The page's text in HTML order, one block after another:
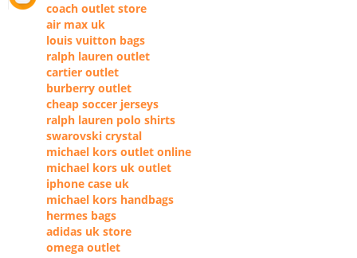
coach outlet store
air max uk
louis vuitton bags
ralph lauren outlet
cartier outlet
burberry outlet
cheap soccer jerseys
ralph lauren polo shirts
swarovski crystal
michael kors outlet online
michael kors uk outlet
iphone case uk
michael kors handbags
hermes bags
adidas uk store
omega outlet